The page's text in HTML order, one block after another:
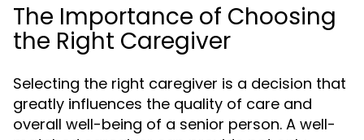
The Importance of Choosing
the Right Caregiver
Selecting the right caregiver is a decision that
greatly influences the quality of care and
overall well-being of a senior person. A well-